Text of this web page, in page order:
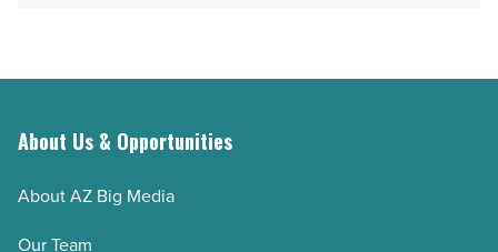
About Us & Opportunities
About AZ Big Media
Our Team